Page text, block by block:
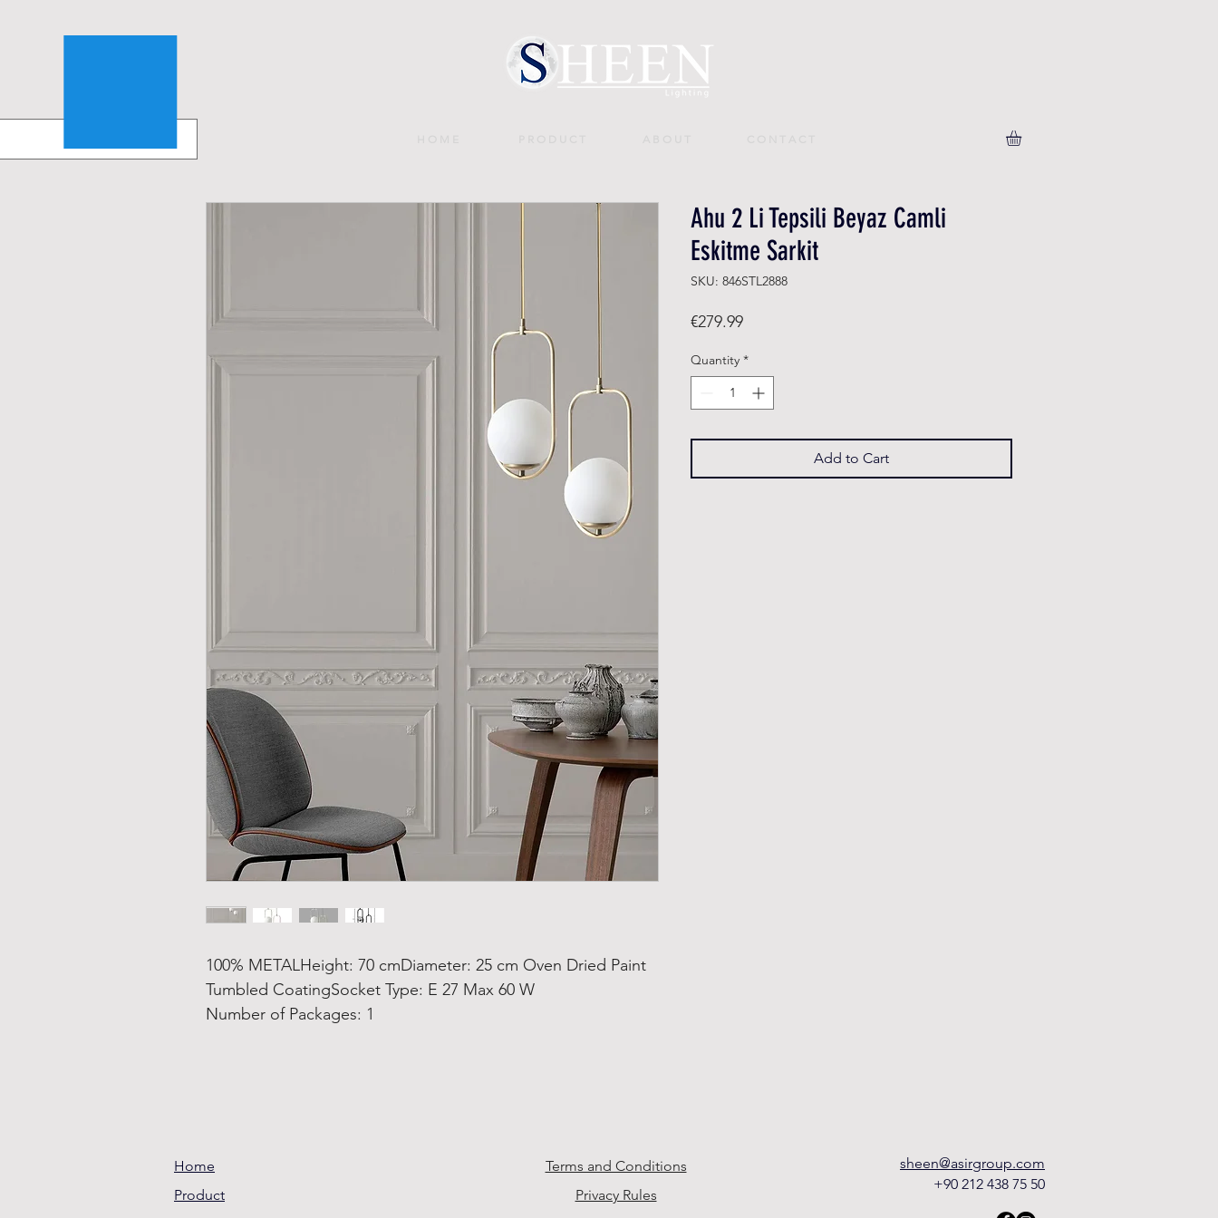
100% METALHeight: 70 cmDiameter: 25 cm Oven Dried Paint
Tumbled CoatingSocket Type: E 27 Max 60 W
Number of Packages: 1
Ahu 2 Li Tepsili Beyaz Camli
Eskitme Sarkit
SKU: 846STL2888
€279.99Price
Quantity *
Add to Cart
Home
Product
Terms and Conditions
Privacy Rules
sheen@asirgroup.com
+90 212 438 75 50